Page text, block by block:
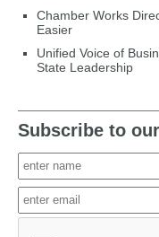
Chamber Works
Easier
Unified Voice of
State Leadership
Subscribe to